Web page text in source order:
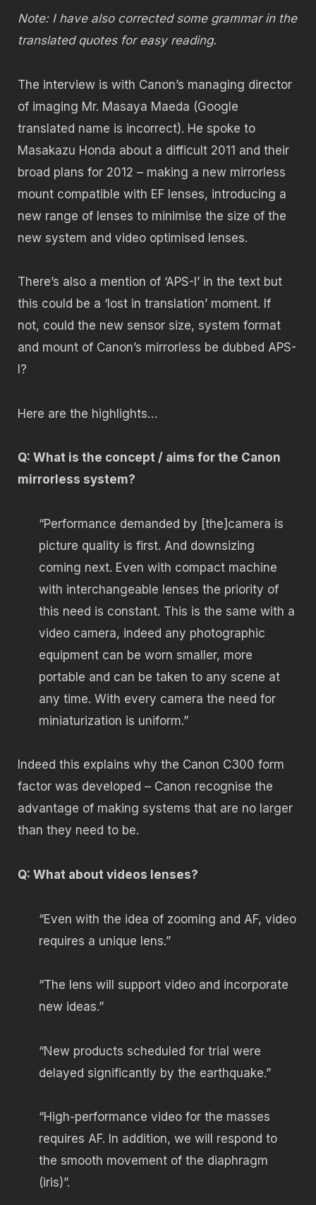
Note: I have also corrected some grammar in the
translated quotes for easy reading.
The interview is with Canon’s managing director
of imaging Mr. Masaya Maeda (Google
translated name is incorrect). He spoke to
Masakazu Honda about a difficult 2011 and their
broad plans for 2012 – making a new mirrorless
mount compatible with EF lenses, introducing a
new range of lenses to minimise the size of the
new system and video optimised lenses.
There’s also a mention of ‘APS-I’ in the text but
this could be a ‘lost in translation’ moment. If
not, could the new sensor size, system format
and mount of Canon’s mirrorless be dubbed APS-
I?
Here are the highlights…
Q: What is the concept / aims for the Canon
mirrorless system?
“Performance demanded by [the]camera is
picture quality is first. And downsizing
coming next. Even with compact machine
with interchangeable lenses the priority of
this need is constant. This is the same with a
video camera, indeed any photographic
equipment can be worn smaller, more
portable and can be taken to any scene at
any time. With every camera the need for
miniaturization is uniform.”
Indeed this explains why the Canon C300 form
factor was developed – Canon recognise the
advantage of making systems that are no larger
than they need to be.
Q: What about videos lenses?
“Even with the idea of ​​zooming and AF, video
requires a unique lens.”
“The lens will support video and incorporate
new ideas.”
“New products scheduled for trial were
delayed significantly by the earthquake.”
“High-performance video for the masses
requires AF. In addition, we will respond to
the smooth movement of the diaphragm
(iris)”.